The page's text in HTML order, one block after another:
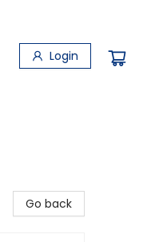
Login
Go back